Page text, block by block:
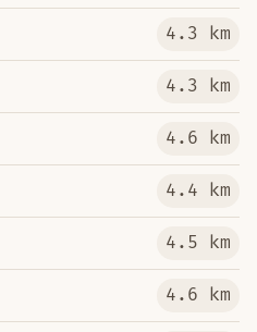
4.3 km
4.3 km
4.6 km
4.4 km
4.5 km
4.6 km